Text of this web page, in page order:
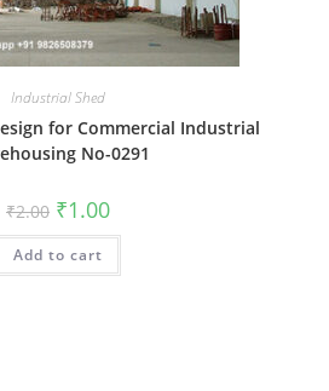
Industrial Shed
for Commercial Industrial
No-0291
₹2.00 Original
price
was:
₹2.00.
₹1.00Current
is:
Add to cart